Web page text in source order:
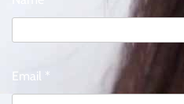
Email *